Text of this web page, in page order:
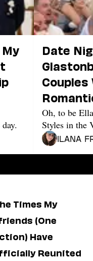
Date
Couples
The
Oh, to be
Styles in the
Ilana
Times My
(One
Have
Reunited